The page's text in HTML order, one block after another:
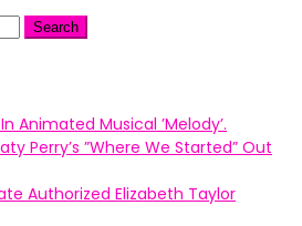
Animated Musical ’Melody’.
Perry’s ”Where We Started” Out
Authorized Elizabeth Taylor